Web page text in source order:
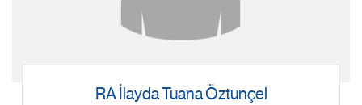
RA İlayda Tuana Öztunçel